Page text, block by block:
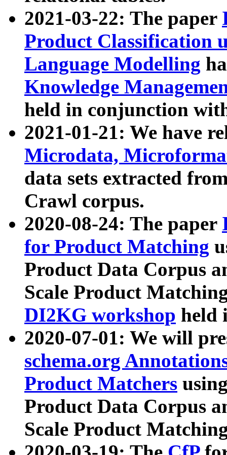
2021-03-22: The paper
Product Classification
Language Modelling
Knowledge
held in conjunction
2021-01-21: We have
Microdata,
data sets extracted
Crawl corpus.
2020-08-24: The paper
for Product Matching
Product Data Corpus
Scale Product
DI2KG workshop held
2020-07-01: We will
schema.org
Product Matchers
Product Data Corpus
Scale Product